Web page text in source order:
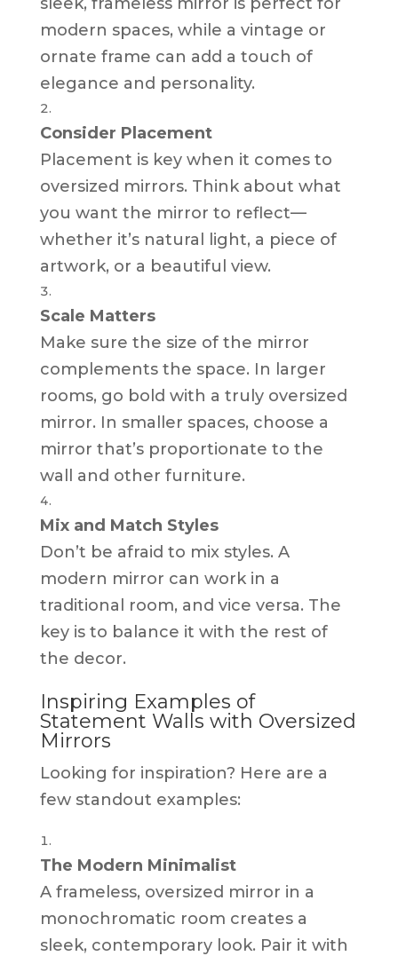
modern spaces, while a vintage or
ornate frame can add a touch of
elegance and personality.
Consider Placement
Placement is key when it comes to
oversized mirrors. Think about what
you want the mirror to reflect—
whether it’s natural light, a piece of
artwork, or a beautiful view.
Scale Matters
Make sure the size of the mirror
complements the space. In larger
rooms, go bold with a truly oversized
mirror. In smaller spaces, choose a
mirror that’s proportionate to the
wall and other furniture.
Mix and Match Styles
Don’t be afraid to mix styles. A
modern mirror can work in a
traditional room, and vice versa. The
key is to balance it with the rest of
the decor.
Inspiring Examples of
Statement Walls with Oversized
Mirrors
Looking for inspiration? Here are a
few standout examples:
The Modern Minimalist
A frameless, oversized mirror in a
monochromatic room creates a
sleek, contemporary look. Pair it with